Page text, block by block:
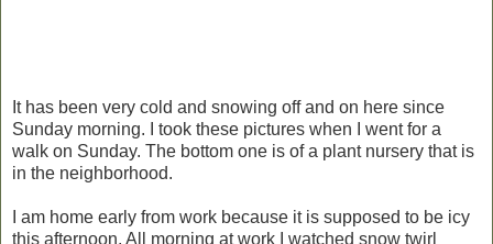
It has been very cold and snowing off and on here since
Sunday morning. I took these pictures when I went for a
walk on Sunday. The bottom one is of a plant nursery that is
in the neighborhood.
I am home early from work because it is supposed to be icy
this afternoon. All morning at work I watched snow twirl